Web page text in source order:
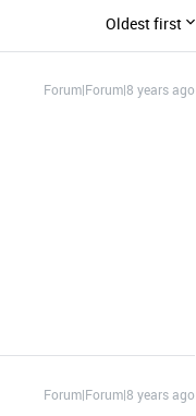
Oldest first
Forum|Forum|8 years ago
Forum|Forum|8 years ago